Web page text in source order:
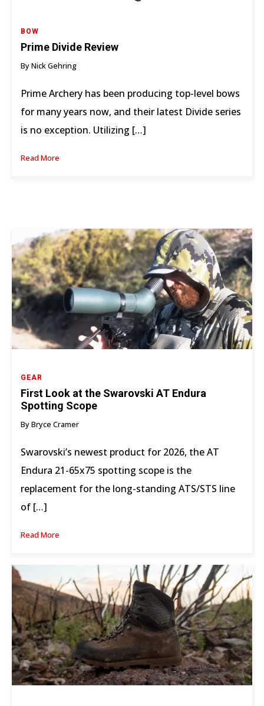
BOW
Prime Divide Review
By Nick Gehring
Prime Archery has been producing top-level bows
for many years now, and their latest Divide series
is no exception. Utilizing […]
Read More
GEAR
First Look at the Swarovski AT Endura
Spotting Scope
By Bryce Cramer
Swarovski’s newest product for 2026, the AT
Endura 21-65x75 spotting scope is the
replacement for the long-standing ATS/STS line
of […]
Read More